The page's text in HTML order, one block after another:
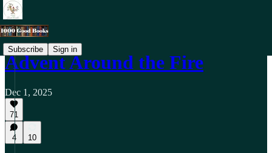
Subscribe Sign in
Advent Around the Fire
Dec 1, 2025
71
4 10